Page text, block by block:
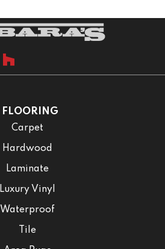
FLOORING
Carpet
Hardwood
Laminate
Luxury Vinyl
Waterproof
Tile